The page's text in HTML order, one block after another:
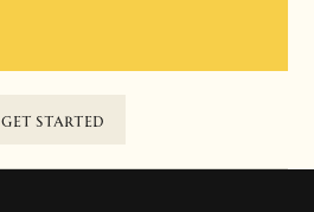
GET STARTED